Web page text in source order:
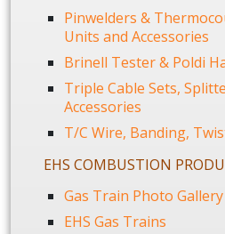
Pinwelders &
Units and Accessories
Brinell Tester & Poldi
Triple Cable Sets,
Accessories
T/C Wire, Banding,
EHS COMBUSTION
Gas Train Photo Gallery
EHS Gas Trains